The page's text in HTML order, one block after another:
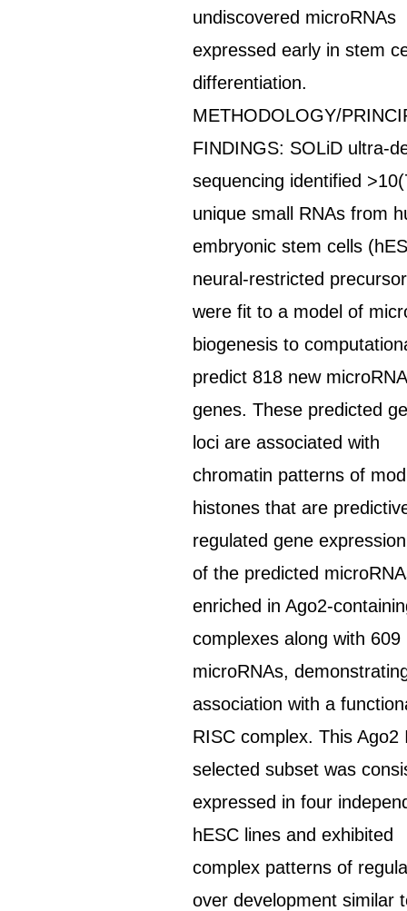
undiscovered microRNAs
expressed early in stem
differentiation.
METHODOLOGY/
FINDINGS: SOLiD ultra-
sequencing identified
unique small RNAs from
embryonic stem cells
neural-restricted
were fit to a model of
biogenesis to
predict 818 new microRNA
genes. These predicted
loci are associated with
chromatin patterns of
histones that are
regulated gene
of the predicted
enriched in Ago2-
complexes along with 609
microRNAs,
association with a
RISC complex. This Ago2
selected subset was
expressed in four
hESC lines and exhibited
complex patterns of
over development similar